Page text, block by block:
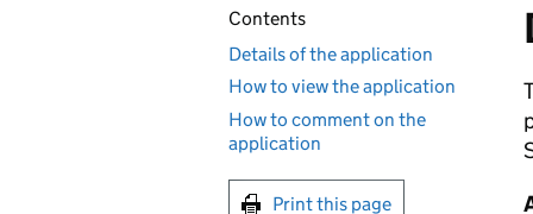
Contents
Details of the application
How to view the application
How to comment on the
application
Print this page